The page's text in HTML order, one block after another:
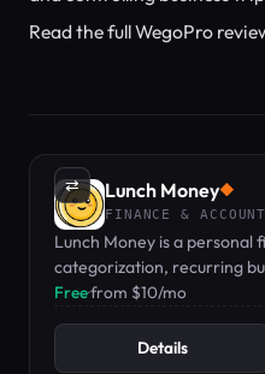
Read the full WegoPro
⇄ Lunch Money◆
FINANCE &
Lunch Money is a
categorization, recurring
support for individuals and
Free·from $10/mo
Details